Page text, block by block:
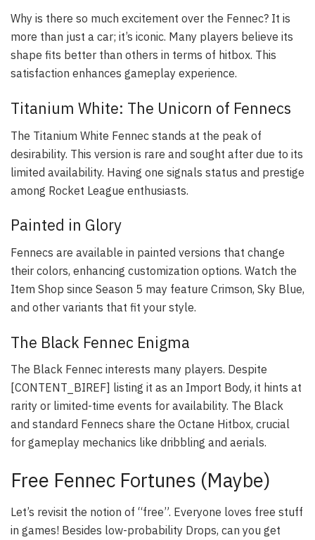
Why is there so much excitement over the Fennec? It is
more than just a car; it’s iconic. Many players believe its
shape fits better than others in terms of hitbox. This
satisfaction enhances gameplay experience.
Titanium White: The Unicorn of Fennecs
The Titanium White Fennec stands at the peak of
desirability. This version is rare and sought after due to its
limited availability. Having one signals status and prestige
among Rocket League enthusiasts.
Painted in Glory
Fennecs are available in painted versions that change
their colors, enhancing customization options. Watch the
Item Shop since Season 5 may feature Crimson, Sky Blue,
and other variants that fit your style.
The Black Fennec Enigma
The Black Fennec interests many players. Despite
[CONTENT_BIREF] listing it as an Import Body, it hints at
rarity or limited-time events for availability. The Black
and standard Fennecs share the Octane Hitbox, crucial
for gameplay mechanics like dribbling and aerials.
Free Fennec Fortunes (Maybe)
Let’s revisit the notion of “free”. Everyone loves free stuff
in games! Besides low-probability Drops, can you get